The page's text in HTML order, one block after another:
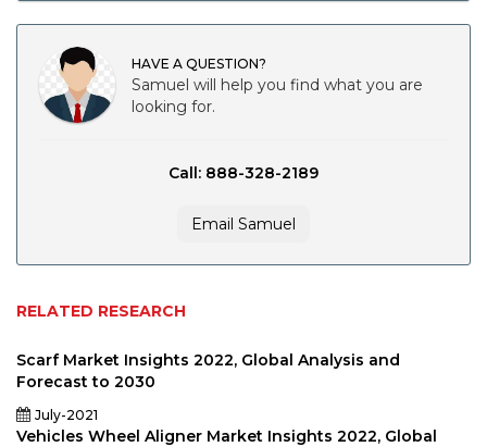
HAVE A QUESTION?
Samuel will help you find what you are
looking for.
Call: 888-328-2189
Email Samuel
RELATED RESEARCH
Scarf Market Insights 2022, Global Analysis and
Forecast to 2030
July-2021
Vehicles Wheel Aligner Market Insights 2022, Global